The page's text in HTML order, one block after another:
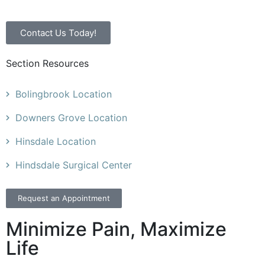
Contact Us Today!
Section Resources
Bolingbrook Location
Downers Grove Location
Hinsdale Location
Hindsdale Surgical Center
Request an Appointment
Minimize Pain, Maximize
Life